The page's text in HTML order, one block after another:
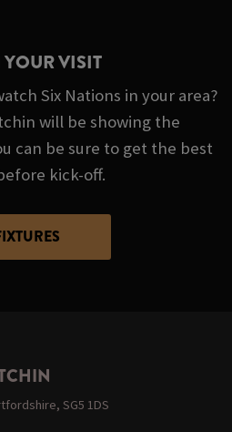
VISIT
Six Nations in your area?
will be showing the
can be sure to get the best
kick-off.
SG5 1DS